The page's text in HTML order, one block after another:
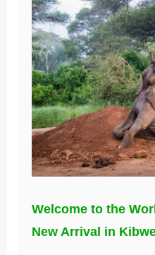
Welcome to the
New Arrival in